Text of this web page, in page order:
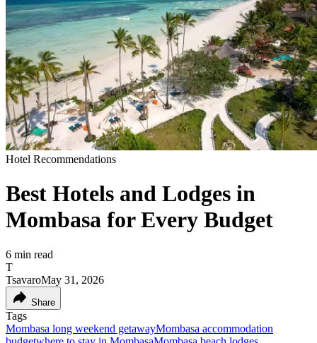
Hotel Recommendations
Best Hotels and Lodges in
Mombasa for Every Budget
6 min read
T
TsavaroMay 31, 2026
Share
Tags
Mombasa long weekend getawayMombasa accommodation